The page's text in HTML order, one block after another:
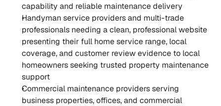
capability and reliable maintenance delivery
Handyman service providers and multi-trade
professionals needing a clean, professional website
presenting their full home service range, local
coverage, and customer review evidence to local
homeowners seeking trusted property maintenance
support
Commercial maintenance providers serving
business properties, offices, and commercial